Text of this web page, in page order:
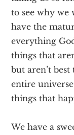
to see why we
have the
everything
things that
but aren’t
entire
things that
We have a